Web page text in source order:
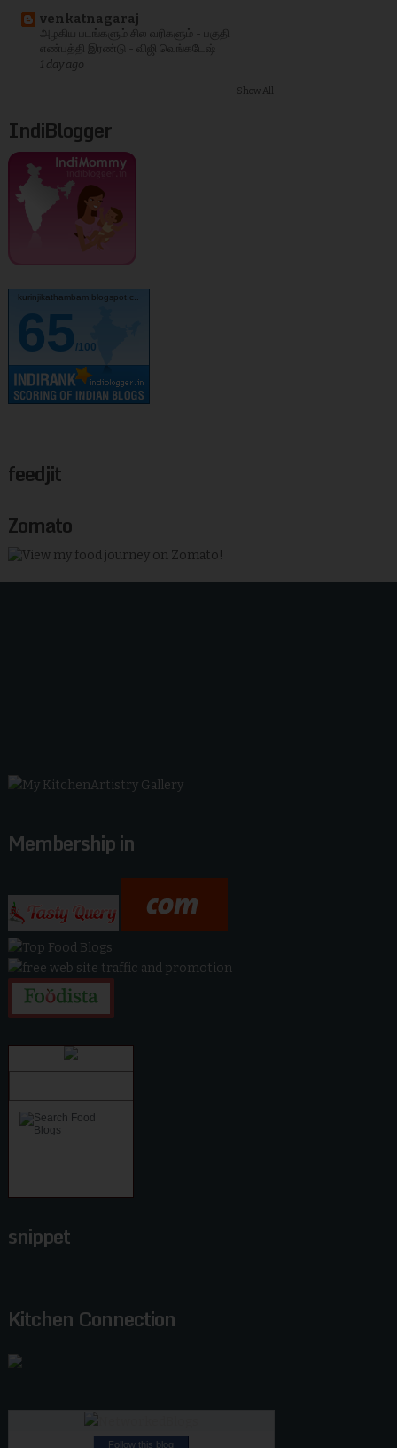
venkatnagaraj
அழகிய படங்களும் சில வரிகளும் - பகுதி
எண்பத்தி இரண்டு - விஜி வெங்கடேஷ்
1 day ago
Show All
IndiBlogger
kurinjikathambam.blogspot.c..
65/100
feedjit
Zomato
Membership in
snippet
Kitchen Connection
Follow this blog